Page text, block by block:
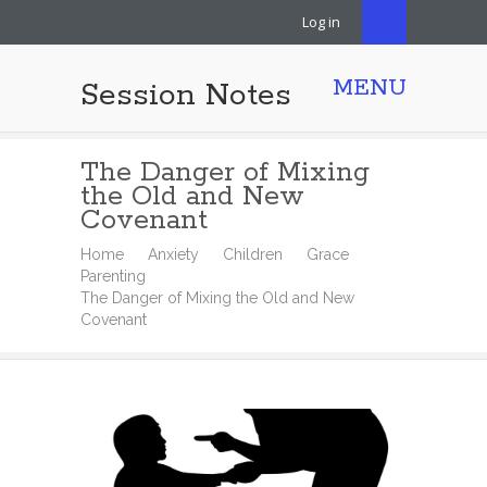
Log in
Session Notes MENU
The Danger of Mixing
the Old and New
Covenant
Home Anxiety Children
Grace
Parenting
The Danger of Mixing the Old and New
Covenant